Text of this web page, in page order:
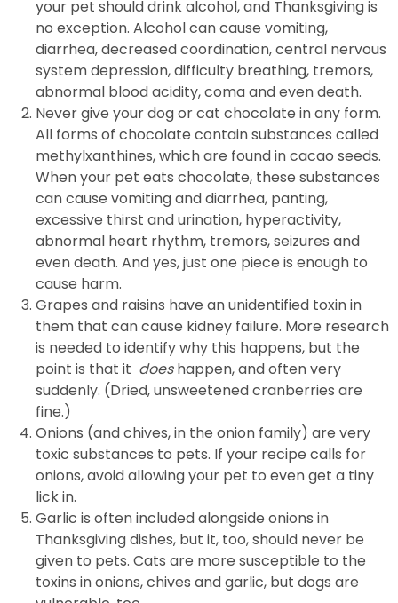
your pet should drink alcohol, and Thanksgiving is
no exception. Alcohol can cause vomiting,
diarrhea, decreased coordination, central nervous
system depression, difficulty breathing, tremors,
abnormal blood acidity, coma and even death.
Never give your dog or cat chocolate in any form.
All forms of chocolate contain substances called
methylxanthines, which are found in cacao seeds.
When your pet eats chocolate, these substances
can cause vomiting and diarrhea, panting,
excessive thirst and urination, hyperactivity,
abnormal heart rhythm, tremors, seizures and
even death. And yes, just one piece is enough to
cause harm.
Grapes and raisins have an unidentified toxin in
them that can cause kidney failure. More research
is needed to identify why this happens, but the
point is that it doeshappen, and often very
suddenly. (Dried, unsweetened cranberries are
fine.)
Onions (and chives, in the onion family) are very
toxic substances to pets. If your recipe calls for
onions, avoid allowing your pet to even get a tiny
lick in.
Garlic is often included alongside onions in
Thanksgiving dishes, but it, too, should never be
given to pets. Cats are more susceptible to the
toxins in onions, chives and garlic, but dogs are